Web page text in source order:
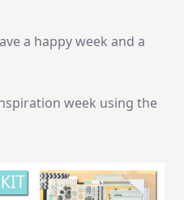
2
a happy week and a
week using the